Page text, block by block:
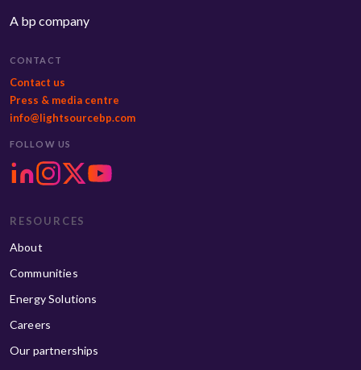
A bp company
CONTACT
Contact us
Press & media centre
info@lightsourcebp.com
FOLLOW US
RESOURCES
About
Communities
Energy Solutions
Careers
Our partnerships